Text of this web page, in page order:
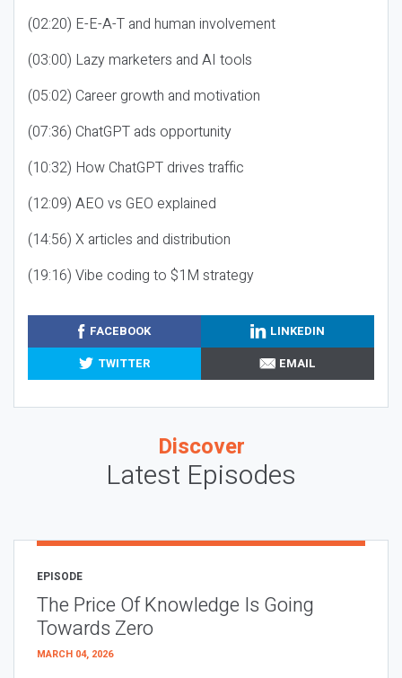
(02:20) E-E-A-T and human involvement
(03:00) Lazy marketers and AI tools
(05:02) Career growth and motivation
(07:36) ChatGPT ads opportunity
(10:32) How ChatGPT drives traffic
(12:09) AEO vs GEO explained
(14:56) X articles and distribution
(19:16) Vibe coding to $1M strategy
FACEBOOK
LINKEDIN
TWITTER
EMAIL
Discover
Latest Episodes
EPISODE
The Price Of Knowledge Is Going
Towards Zero
MARCH 04, 2026